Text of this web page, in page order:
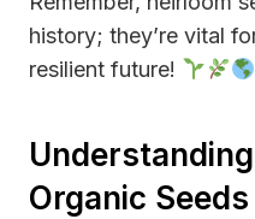
history; they’re vital
resilient future!
Organic